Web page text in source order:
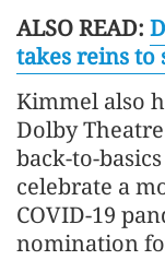
ALSO READ:
takes reins to
Kimmel also
Dolby
back-to-
celebrate a
COVID-19
nomination